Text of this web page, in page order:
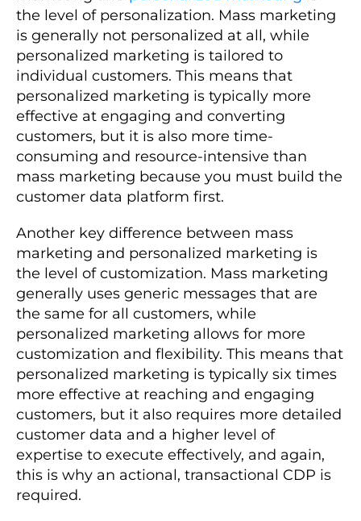
the level of personalization. Mass marketing
is generally not personalized at all, while
personalized marketing is tailored to
individual customers. This means that
personalized marketing is typically more
effective at engaging and converting
customers, but it is also more time-
consuming and resource-intensive than
mass marketing because you must build the
customer data platform first.
Another key difference between mass
marketing and personalized marketing is
the level of customization. Mass marketing
generally uses generic messages that are
the same for all customers, while
personalized marketing allows for more
customization and flexibility. This means that
personalized marketing is typically six times
more effective at reaching and engaging
customers, but it also requires more detailed
customer data and a higher level of
expertise to execute effectively, and again,
this is why an actional, transactional CDP is
required.